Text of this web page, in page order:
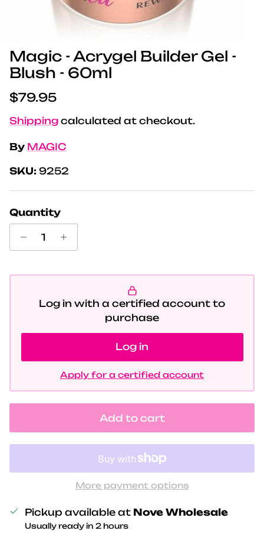
Magic - Acrygel Builder Gel -
Blush - 60ml
Regular price
$79.95
Shipping calculated at checkout.
By MAGIC
SKU: 9252
Quantity
Log in with a certified account to
purchase
Log in
Apply for a certified account
Add to cart
More payment options
Pickup available at Nove Wholesale
Usually ready in 2 hours